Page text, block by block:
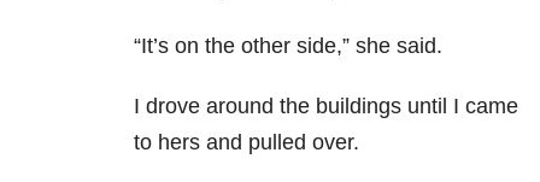
“It’s on the other side,” she said.
I drove around the buildings until I came
to hers and pulled over.